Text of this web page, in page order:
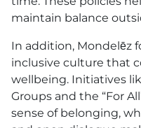
maintain balance
In addition, Mondelēz
inclusive culture that
wellbeing. Initiatives
Groups and the “For
sense of belonging,